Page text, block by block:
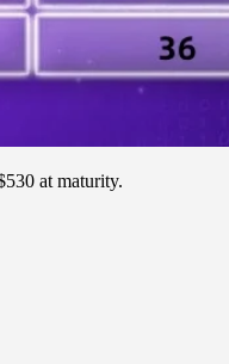
at maturity.